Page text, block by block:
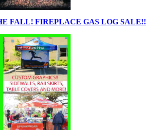
FALL! FIREPLACE GAS LOG SALE!!